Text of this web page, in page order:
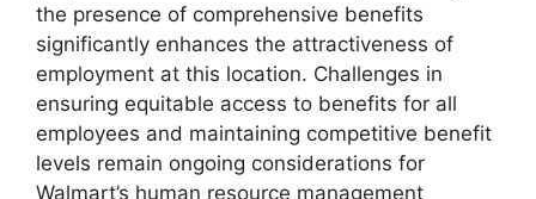
the presence of comprehensive benefits
significantly enhances the attractiveness of
employment at this location. Challenges in
ensuring equitable access to benefits for all
employees and maintaining competitive benefit
levels remain ongoing considerations for
Walmart’s human resource management